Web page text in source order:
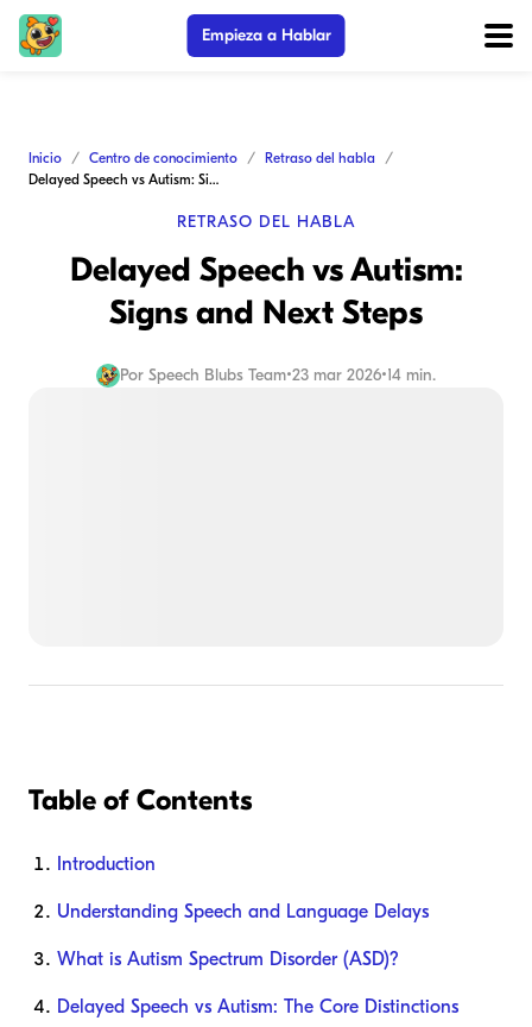
Empieza a Hablar
Inicio Centro de conocimiento
Retraso del habla
Delayed Speech vs Autism: Signs and Next Steps
RETRASO DEL HABLA
Delayed Speech vs Autism:
Signs and Next Steps
Por Speech Blubs Team•23 mar 2026•14 min.
Table of Contents
Introduction
Understanding Speech and Language Delays
What is Autism Spectrum Disorder (ASD)?
Delayed Speech vs Autism: The Core Distinctions